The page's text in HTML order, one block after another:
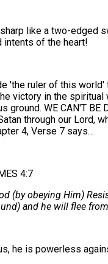
like a two-edged
intents of the heart!
'the ruler of this
victory in the
WE CAN'T BE
through our Lord,
4, Verse 7 says…
4:7
(by obeying Him)
and he will flee
he is powerless